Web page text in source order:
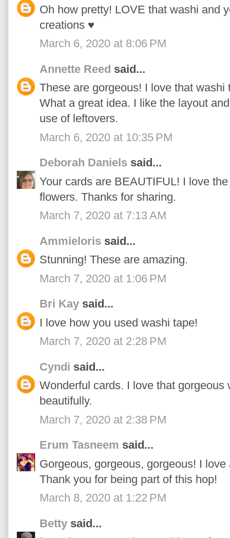
Oh how pretty! LOVE that washi and
creations ♥
March 6, 2020 at 8:06 PM
Annette Reed said...
These are gorgeous! I love that
What a great idea. I like the layout
use of leftovers.
March 6, 2020 at 10:35 PM
Deborah Daniels said...
Your cards are BEAUTIFUL! I love
flowers. Thanks for sharing.
March 7, 2020 at 7:13 AM
Ammieloris said...
Stunning! These are amazing.
March 7, 2020 at 1:06 PM
Bri Kay said...
I love how you used washi tape!
March 7, 2020 at 2:28 PM
Cyndi said...
Wonderful cards. I love that gorgeous
beautifully.
March 7, 2020 at 2:38 PM
Erum Tasneem said...
Gorgeous, gorgeous, gorgeous! I
Thank you for being part of this hop!
March 8, 2020 at 1:22 PM
Betty said...